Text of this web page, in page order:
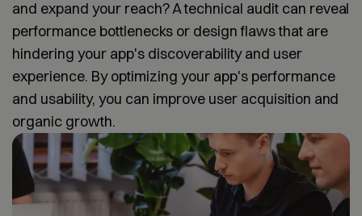
and expand your reach? A technical audit can reveal
performance bottlenecks or design flaws that are
hindering your app's discoverability and user
experience. By optimizing your app's performance
and usability, you can improve user acquisition and
organic growth.